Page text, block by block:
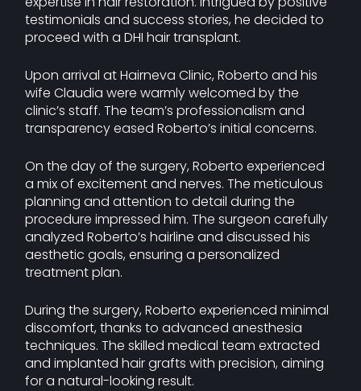
testimonials and success stories, he decided to
proceed with a DHI hair transplant.
Upon arrival at Hairneva Clinic, Roberto and his
wife Claudia were warmly welcomed by the
clinic’s staff. The team’s professionalism and
transparency eased Roberto’s initial concerns.
On the day of the surgery, Roberto experienced
a mix of excitement and nerves. The meticulous
planning and attention to detail during the
procedure impressed him. The surgeon carefully
analyzed Roberto’s hairline and discussed his
aesthetic goals, ensuring a personalized
treatment plan.
During the surgery, Roberto experienced minimal
discomfort, thanks to advanced anesthesia
techniques. The skilled medical team extracted
and implanted hair grafts with precision, aiming
for a natural-looking result.